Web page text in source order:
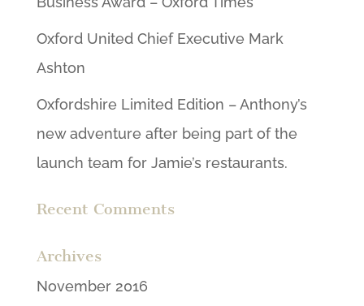
Oxford United Chief Executive Mark
Ashton
Oxfordshire Limited Edition – Anthony’s
new adventure after being part of the
launch team for Jamie’s restaurants.
Recent Comments
Archives
November 2016